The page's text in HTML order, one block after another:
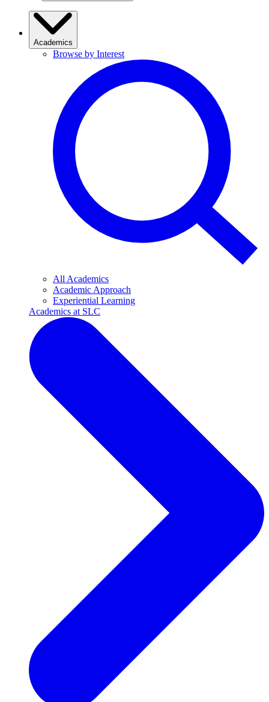
Academics
Browse by Interest
All Academics
Academic Approach
Experiential Learning
Academics at SLC